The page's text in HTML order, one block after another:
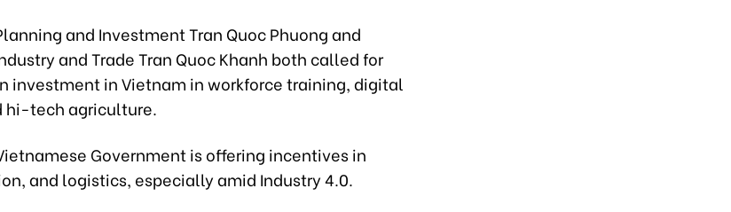
and Investment Tran Quoc Phuong and
and Trade Tran Quoc Khanh both called for
investment in Vietnam in workforce training, digital
hi-tech agriculture.
Government is offering incentives in
and logistics, especially amid Industry 4.0.